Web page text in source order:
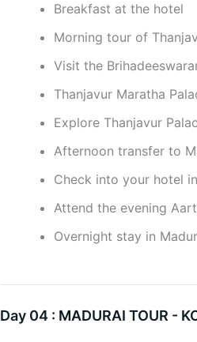
Breakfast at the hotel
Morning tour of
Visit the
Thanjavur Maratha
Explore Thanjavur
Afternoon transfer to
Check into your hotel
Attend the evening
Overnight stay in
Day 04 : MADURAI TOUR -